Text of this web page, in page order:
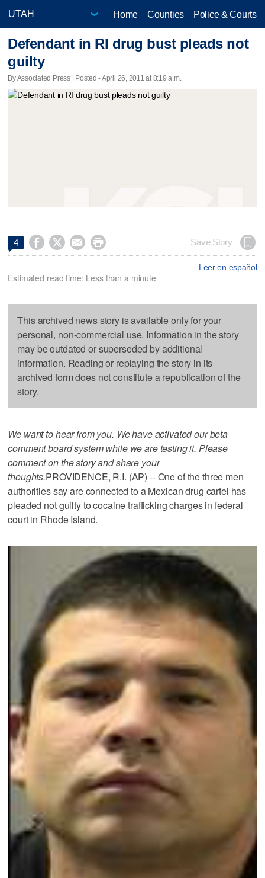
Home Counties Police & Courts
Defendant in RI drug bust pleads not
guilty
By Associated Press | Posted - April 26, 2011 at 8:19 a.m.
4     Save Story
Leer en español
Estimated read time: Less than a minute
This archived news story is available only for your
personal, non-commercial use. Information in the story
may be outdated or superseded by additional
information. Reading or replaying the story in its
archived form does not constitute a republication of the
story.
We want to hear from you. We have activated our beta
comment board system while we are testing it. Please
comment on the story and share your
thoughts.PROVIDENCE, R.I. (AP) -- One of the three men
authorities say are connected to a Mexican drug cartel has
pleaded not guilty to cocaine trafficking charges in federal
court in Rhode Island.